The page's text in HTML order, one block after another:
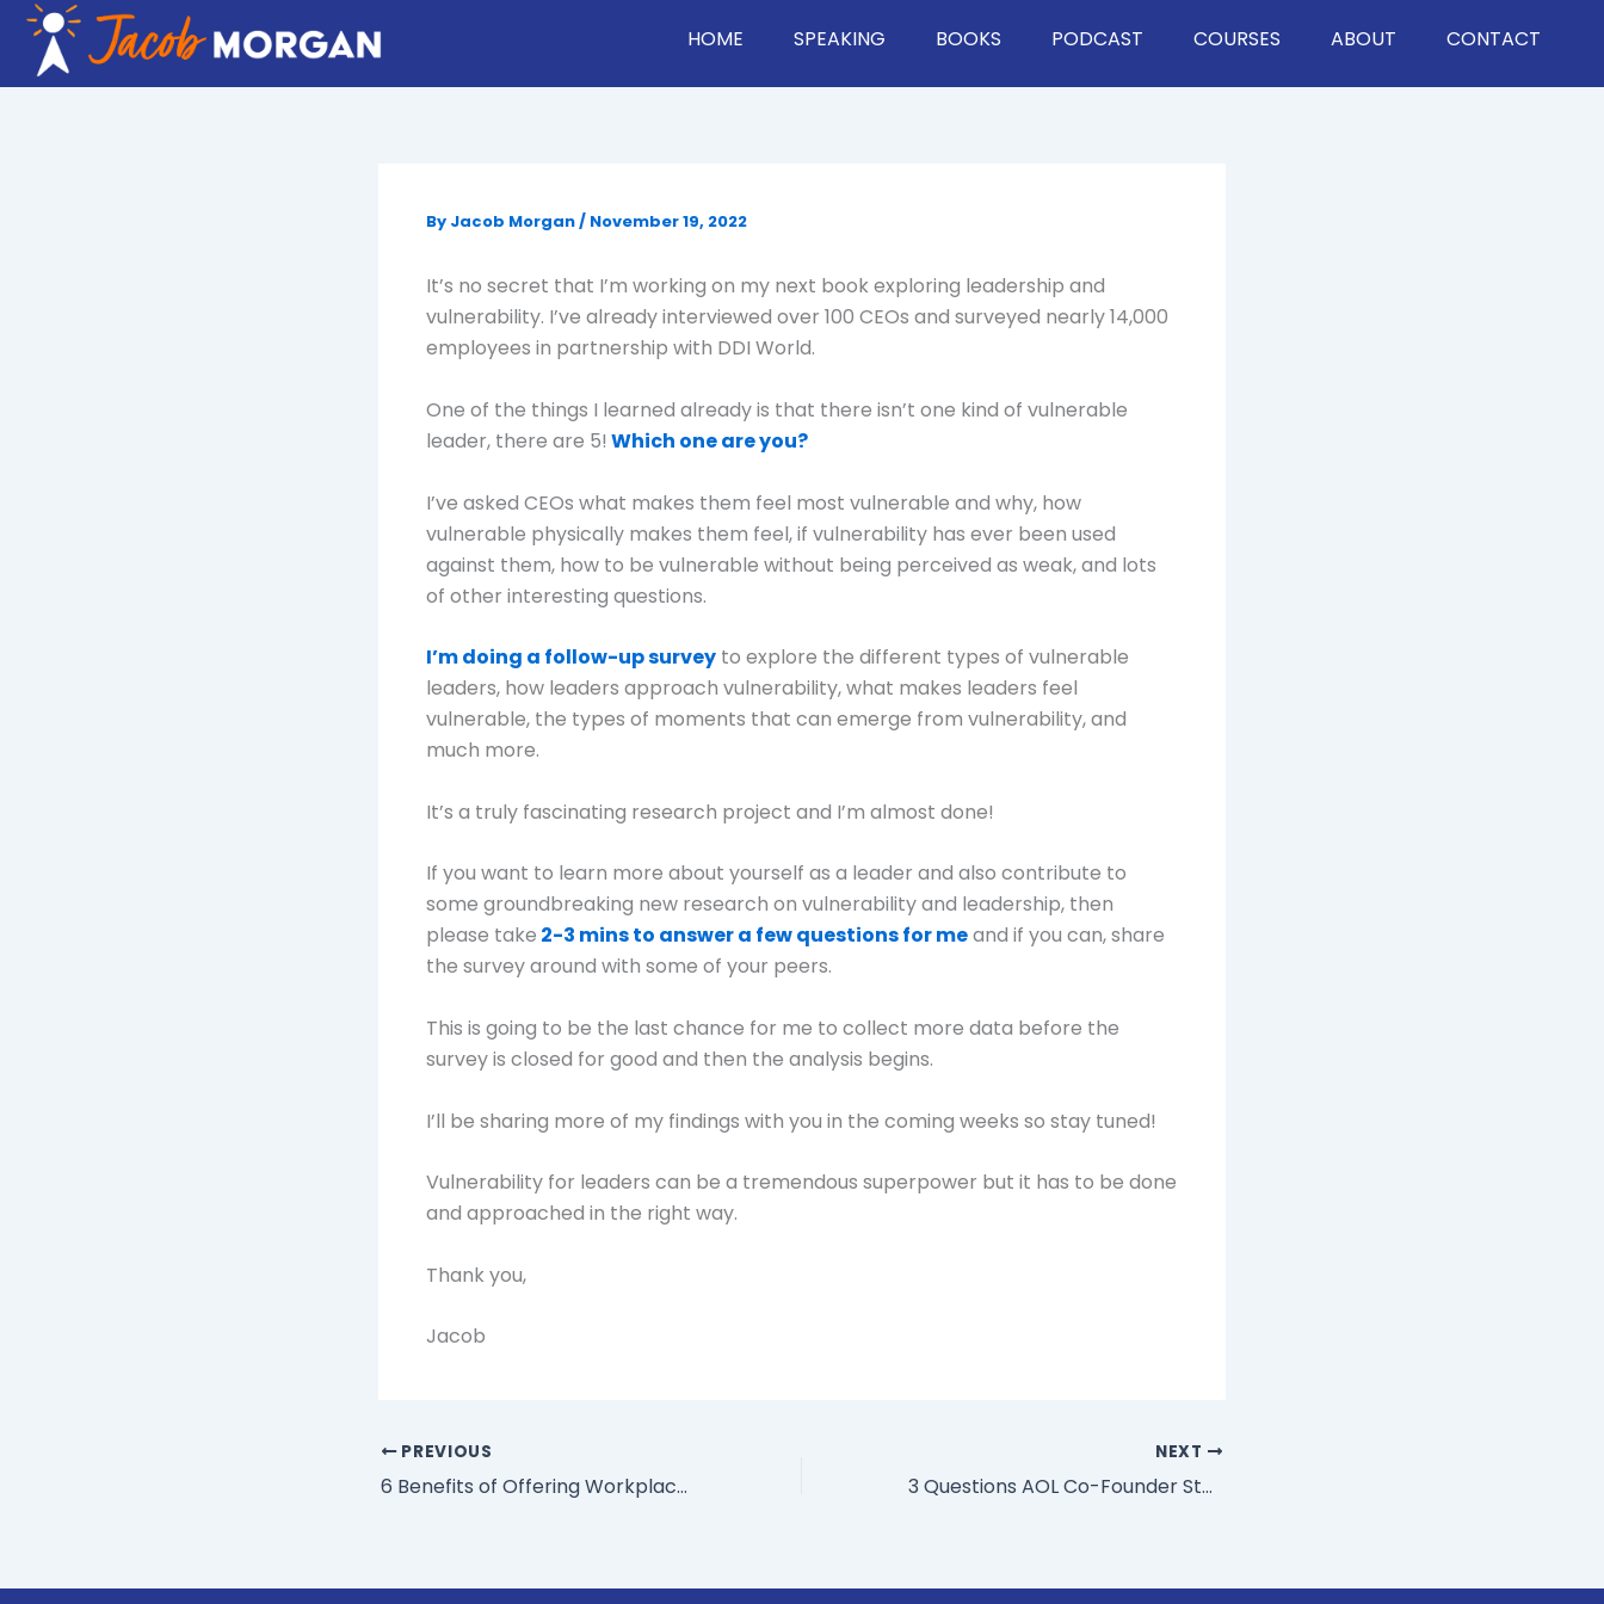
Skip
content
HOME SPEAKING BOOKS PODCAST COURSES ABOUT CONTACT
By Jacob Morgan/ November 19, 2022
It’s no secret that I’m working on my next book exploring leadership and
vulnerability. I’ve already interviewed over 100 CEOs and surveyed nearly 14,000
employees in partnership with DDI World.
One of the things I learned already is that there isn’t one kind of vulnerable
leader, there are 5! Which one are you?
I’ve asked CEOs what makes them feel most vulnerable and why, how
vulnerable physically makes them feel, if vulnerability has ever been used
against them, how to be vulnerable without being perceived as weak, and lots
of other interesting questions.
I’m doing a follow-up survey to explore the different types of vulnerable
leaders, how leaders approach vulnerability, what makes leaders feel
vulnerable, the types of moments that can emerge from vulnerability, and
much more.
It’s a truly fascinating research project and I’m almost done!
If you want to learn more about yourself as a leader and also contribute to
some groundbreaking new research on vulnerability and leadership, then
please take 2-3 mins to answer a few questions for meand if you can, share
the survey around with some of your peers.
This is going to be the last chance for me to collect more data before the
survey is closed for good and then the analysis begins.
I’ll be sharing more of my findings with you in the coming weeks so stay tuned!
Vulnerability for leaders can be a tremendous superpower but it has to be done
and approached in the right way.
Thank you,
Jacob
PREVIOUS
6 Benefits of Offering Workplace Flexibility
NEXT
3 Questions AOL Co-Founder Steve Case Asks To Keep Ideas Moving Forward